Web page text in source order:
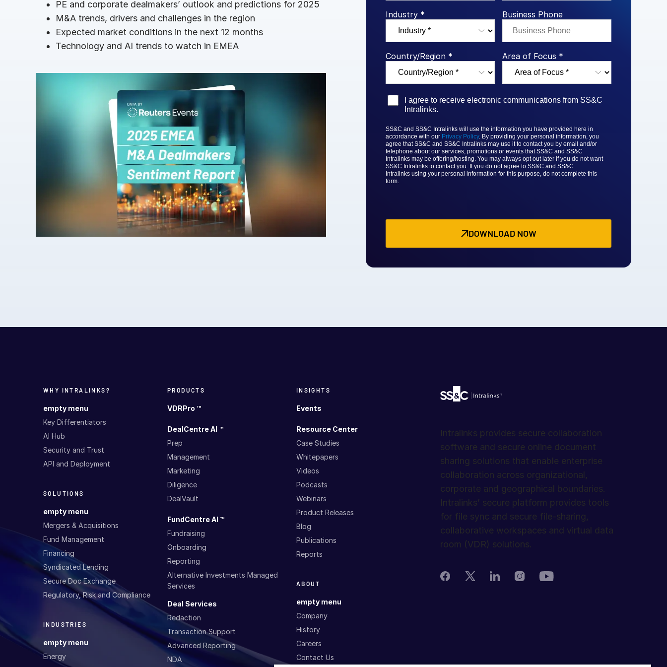
Benchmark Study
Connect
PRODUCTS
Dealmaking: A
Benchmark Study
Sentiment ReportIntegration Planning
SS&C Intralinks Q3
2026 Deal Flow
Predictor
PE and corporate dealmakers’ outlook and predictions for 2025
M&A trends, drivers and challenges in the region
Expected market conditions in the next 12 months
Technology and AI trends to watch in EMEA
Industry * Business Phone
Country/Region * Area of Focus *
I agree to receive electronic communications from SS&C
Intralinks.
SS&C and SS&C Intralinks will use the information you have provided here in
accordance with our Privacy Policy. By providing your personal information, you
agree that SS&C and SS&C Intralinks may use it to contact you by email and/or
telephone about our services, promotions or events that SS&C and SS&C
Intralinks may be offering/hosting. You may always opt out later if you do not want
SS&C Intralinks to contact you. If you do not agree to SS&C and SS&C
Intralinks using your personal information for this purpose, do not complete this
form.
DOWNLOAD NOW
WHY INTRALINKS?
empty menu
Key Differentiators
AI Hub
Security and Trust
API and Deployment
SOLUTIONS
empty menu
Mergers & Acquisitions
Fund Management
Financing
Syndicated Lending
Secure Doc Exchange
Regulatory, Risk and Compliance
INDUSTRIES
empty menu
Energy
PRODUCTS
VDRPro ™
DealCentre AI ™
Prep
Management
Marketing
Diligence
DealVault
FundCentre AI ™
Fundraising
Onboarding
Reporting
Alternative Investments Managed
Services
Deal Services
Redaction
Transaction Support
Advanced Reporting
NDA
INSIGHTS
Events
Resource Center
Case Studies
Whitepapers
Videos
Podcasts
Webinars
Product Releases
Blog
Publications
Reports
ABOUT
empty menu
Company
History
Careers
Contact Us
Intralinks provides secure collaboration
software and secure online document
sharing solutions that enable enterprise
collaboration across organizational,
corporate and geographical boundaries.
Intralinks’ secure platform provides tools
for file sync and secure file-sharing,
collaborative workspaces and virtual data
room (VDR) solutions.